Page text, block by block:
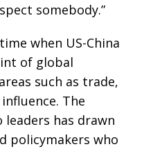
somebody.”
when US-China
of global
such as trade,
The
has drawn
policymakers who